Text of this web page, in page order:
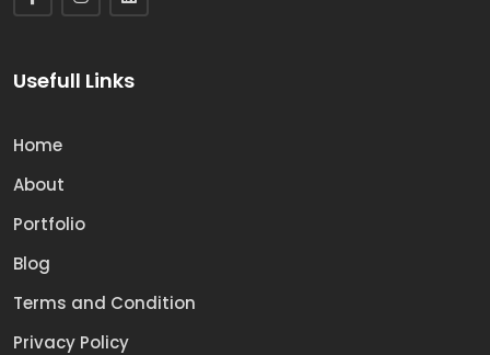
Usefull Links
Home
About
Portfolio
Blog
Terms and Condition
Privacy Policy